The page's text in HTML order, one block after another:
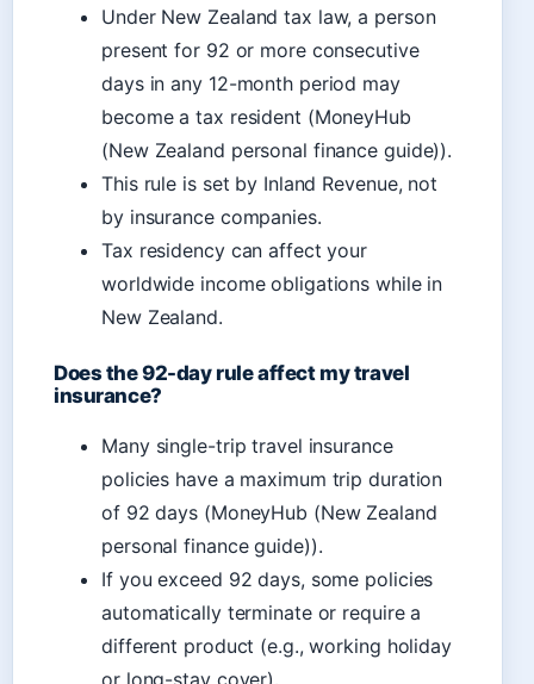
Under New Zealand tax law, a person
present for 92 or more consecutive
days in any 12-month period may
become a tax resident (MoneyHub
(New Zealand personal finance guide)).
This rule is set by Inland Revenue, not
by insurance companies.
Tax residency can affect your
worldwide income obligations while in
New Zealand.
Does the 92-day rule affect my travel
insurance?
Many single-trip travel insurance
policies have a maximum trip duration
of 92 days (MoneyHub (New Zealand
personal finance guide)).
If you exceed 92 days, some policies
automatically terminate or require a
different product (e.g., working holiday